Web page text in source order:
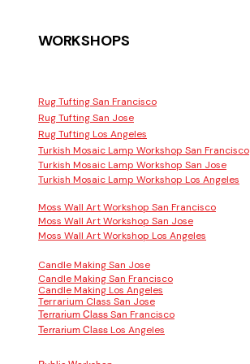
WORKSHOPS
Rug Tufting San Francisco
Rug Tufting San Jose
Rug Tufting Los Angeles
Turkish Mosaic Lamp Workshop San Francisco
Turkish Mosaic Lamp Workshop San Jose
Turkish Mosaic Lamp Workshop Los Angeles
Moss Wall Art Workshop San Francisco
Moss Wall Art Workshop San Jose
Moss Wall Art Workshop Los Angeles
Candle Making San Jose
Candle Making San Francisco
Candle Making Los Angeles
Terrarium Class San Jose
Terrarium Class San Francisco
Terrarium Class Los Angeles